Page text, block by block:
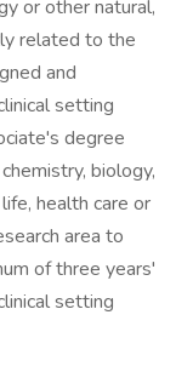
or other natural,
related to the
and
setting
degree
biology,
health care or
area to
of three years'
setting